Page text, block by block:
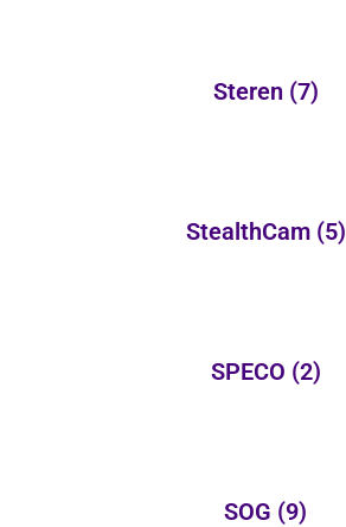
Steren (7)
StealthCam (5)
SPECO (2)
SOG (9)